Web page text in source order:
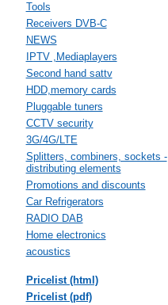
Tools
Receivers DVB-C
NEWS
IPTV ,Mediaplayers
Second hand sattv
HDD,memory cards
Pluggable tuners
CCTV security
3G/4G/LTE
Splitters, combiners, sockets -
distributing elements
Promotions and discounts
Car Refrigerators
RADIO DAB
Home electronics
acoustics
Pricelist (html)
Pricelist (pdf)